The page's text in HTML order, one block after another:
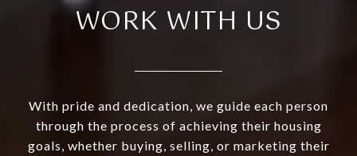
WORK WITH US
With pride and dedication, we guide each person
through the process of achieving their housing
goals, whether buying, selling, or marketing their